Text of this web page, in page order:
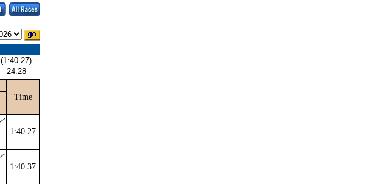
(1:40.27)
24.28
Time
1:40.27
1:40.37